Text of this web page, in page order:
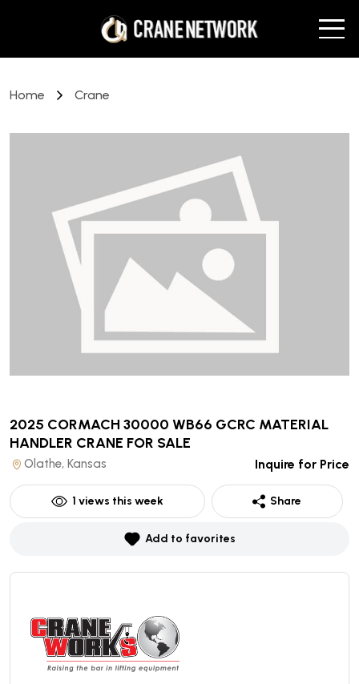
Home Crane
2025 CORMACH 30000 WB66 GCRC MATERIAL
HANDLER CRANE FOR SALE
Olathe, Kansas Inquire for Price
1 views this week Share
Add to favorites